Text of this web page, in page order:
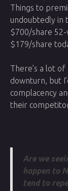
Things to
undoubtedly in
$700/share
$179/share
There’s a lot
downturn, but
complacency
their
Are we
happen to
tend to